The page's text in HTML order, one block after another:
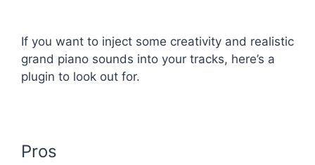
If you want to inject some creativity and realistic
grand piano sounds into your tracks, here’s a
plugin to look out for.
Pros